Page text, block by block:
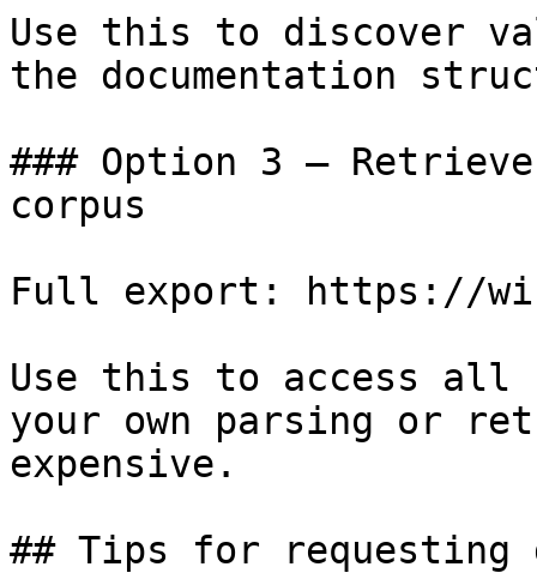
Use this to discover
the documentation
### Option 3 —
corpus
Full export: https://
Use this to access all
your own parsing or
expensive.
## Tips for requesting